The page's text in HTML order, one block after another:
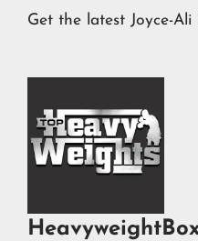
Get the latest Joyce-